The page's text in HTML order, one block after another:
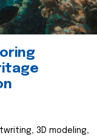
3D modeling,